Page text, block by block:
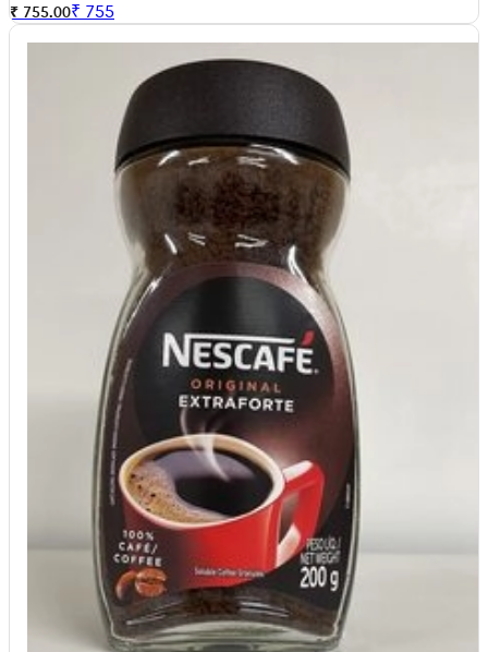
₹ 755.00₹ 755